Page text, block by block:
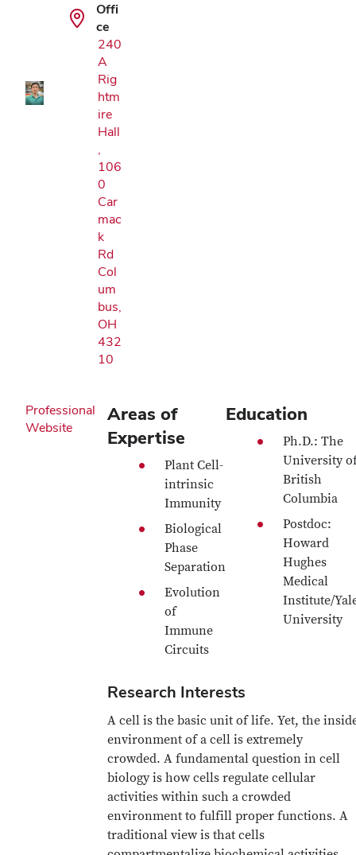
Offi
ce
240
A
Rig
htm
ire
Hall
,
106
0
Car
mac
k
Rd
Col
um
bus,
OH
432
10
Professional
Website
Areas of
Expertise
Plant Cell-
intrinsic
Immunity
Biological
Phase
Separation
Evolution
of
Immune
Circuits
Education
Ph.D.: The
University
British
Columbia
Postdoc:
Howard
Hughes
Medical
Institute/
University
Research Interests
A cell is the basic unit of life. Yet, the
environment of a cell is extremely
crowded. A fundamental question in cell
biology is how cells regulate cellular
activities within such a crowded
environment to fulfill proper functions. A
traditional view is that cells